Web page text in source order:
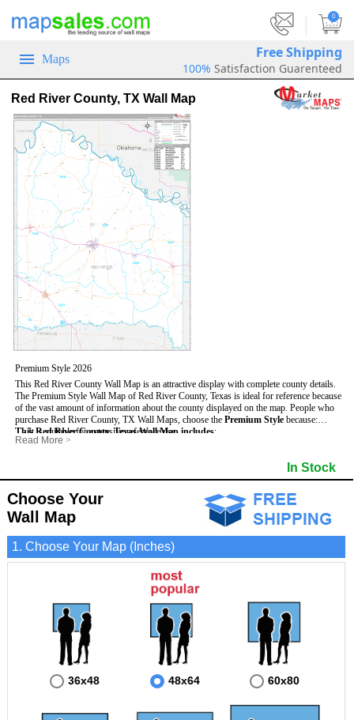
0
Maps Free Shipping
100% Satisfaction Guarenteed
Red River County, TX Wall Map
Premium Style 2026
This Red River County Wall Map is an attractive display with complete county details.
The Premium Style Wall Map of Red River County, Texas is ideal for reference because
of the vast amount of information about the county displayed on the map. People who
purchase Red River County, TX Wall Maps, choose the Premium Style because:
- It is suitable for extensive reference use.
- It makes an impressive and decorative display.
This Red River County, Texas Wall Map includes:
- US, Interstate and State Highways
- 5 digit Zip Codes
- Counties bordering Red River County
- Golf Courses
- Incorporated Places shaded
- Airports
- Misc Land Use (cemetery)
Read More >
In Stock
Choose Your
Wall Map
1. Choose Your Map (Inches)
36x48 48x64 60x80